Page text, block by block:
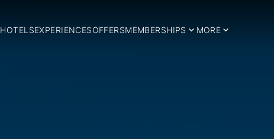
HOTELSEXPERIENCESOFFERSMEMBERSHIPS MORE